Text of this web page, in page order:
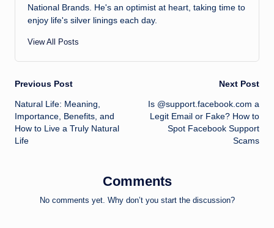
National Brands. He's an optimist at heart, taking time to
enjoy life's silver linings each day.
View All Posts
Post
navigation
Previous Post
Natural Life: Meaning,
Importance, Benefits, and
How to Live a Truly Natural
Life
Next Post
Is @support.facebook.com a
Legit Email or Fake? How to
Spot Facebook Support
Scams
Comments
No comments yet. Why don’t you start the discussion?